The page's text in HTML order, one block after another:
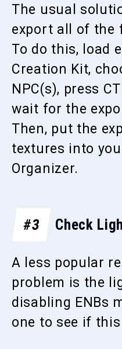
The usual
export all of the
To do this, load
Creation Kit,
NPC(s), press
wait for the
Then, put the
textures into
Organizer.
#3 Check
A less popular
problem is the
disabling ENBs
one to see if